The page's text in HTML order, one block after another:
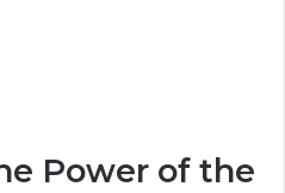
Power of the